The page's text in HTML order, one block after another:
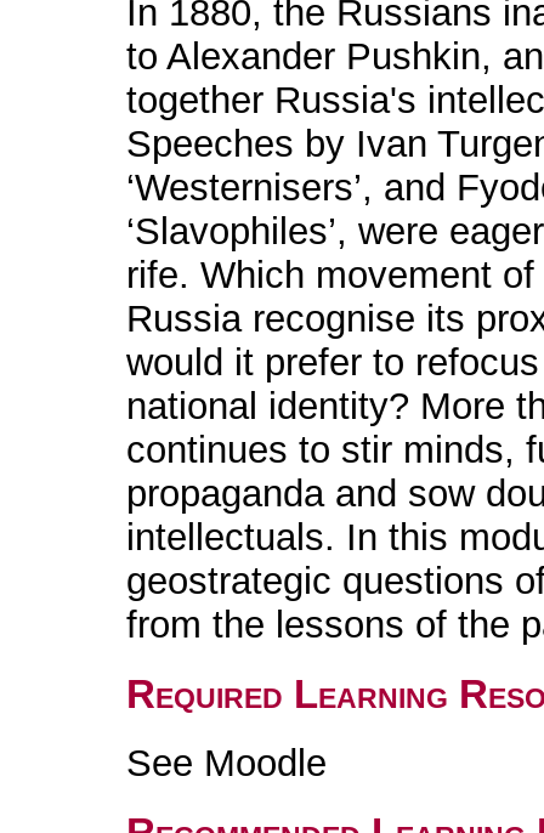
In 1880, the Russians
to Alexander Pushkin,
together Russia's
Speeches by Ivan
‘Westernisers’, and
‘Slavophiles’, were
rife. Which movement
Russia recognise its
would it prefer to
national identity? More
continues to stir minds,
propaganda and sow
intellectuals. In this
geostrategic questions
from the lessons of the
Required Learning
See Moodle